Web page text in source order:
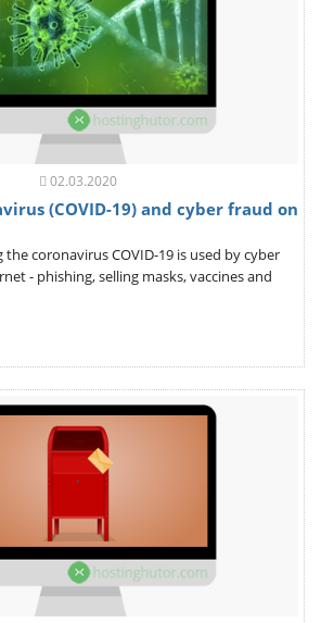
02.03.2020
(COVID-19) and cyber fraud on
coronavirus COVID-19 is used by cyber
- phishing, selling masks, vaccines and